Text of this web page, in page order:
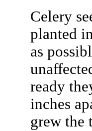
Celery
planted
as
ready
inches
grew the